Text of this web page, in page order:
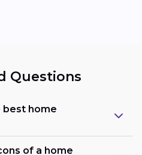
Questions
best home
of a home